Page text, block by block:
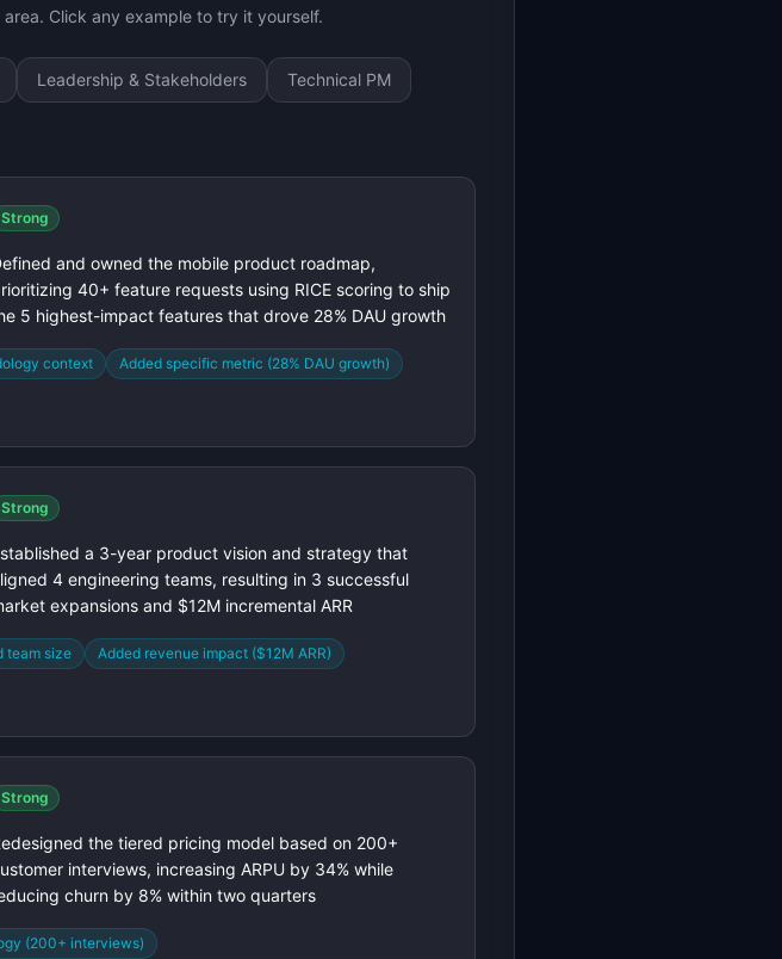
Click any example to try it yourself.
Leadership & Stakeholders Technical PM
Strong
and owned the mobile product roadmap,
40+ feature requests using RICE scoring to ship
5 highest-impact features that drove 28% DAU growth
context Added specific metric (28% DAU growth)
Strong
a 3-year product vision and strategy that
4 engineering teams, resulting in 3 successful
expansions and $12M incremental ARR
team size Added revenue impact ($12M ARR)
Strong
the tiered pricing model based on 200+
interviews, increasing ARPU by 34% while
churn by 8% within two quarters
(200+ interviews)